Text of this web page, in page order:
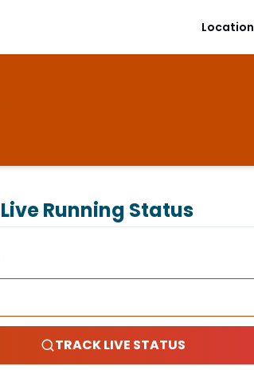
Location
Live Running Status
TRACK LIVE STATUS